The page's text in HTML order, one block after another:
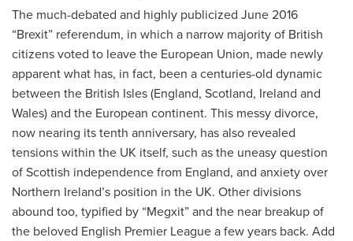
The much-debated and highly publicized June 2016
“Brexit” referendum, in which a narrow majority of British
citizens voted to leave the European Union, made newly
apparent what has, in fact, been a centuries-old dynamic
between the British Isles (England, Scotland, Ireland and
Wales) and the European continent. This messy divorce,
now nearing its tenth anniversary, has also revealed
tensions within the UK itself, such as the uneasy question
of Scottish independence from England, and anxiety over
Northern Ireland’s position in the UK. Other divisions
abound too, typified by “Megxit” and the near breakup of
the beloved English Premier League a few years back. Add